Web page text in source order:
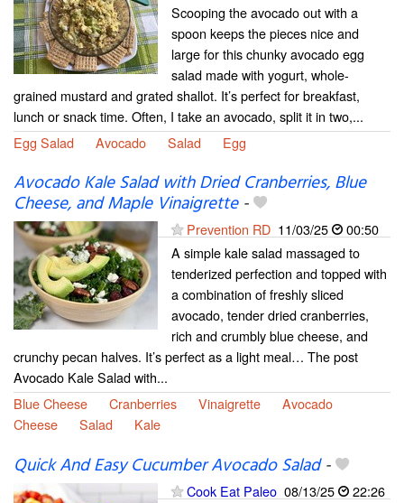
Scooping the avocado out with a
spoon keeps the pieces nice and
large for this chunky avocado egg
salad made with yogurt, whole-
grained mustard and grated shallot. It’s perfect for breakfast,
lunch or snack time. Often, I take an avocado, split it in two,...
Egg Salad
Avocado Salad Egg
Avocado Kale Salad with Dried Cranberries, Blue
Cheese, and Maple Vinaigrette-
Prevention RD 11/03/25
00:50
A simple kale salad massaged to
tenderized perfection and topped with
a combination of freshly sliced
avocado, tender dried cranberries,
rich and crumbly blue cheese, and
crunchy pecan halves. It’s perfect as a light meal… The post
Avocado Kale Salad with...
Blue Cheese
Cranberries Vinaigrette
Avocado
Cheese
Salad Kale
Quick And Easy Cucumber Avocado Salad-
Cook Eat Paleo 08/13/25
22:26